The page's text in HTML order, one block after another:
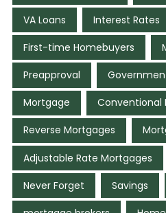
VA Loans Interest Rates
First-time Homebuyers
Preapproval
Mortgage Conventional
Reverse Mortgages
Adjustable Rate Mortgages
Never Forget Savings